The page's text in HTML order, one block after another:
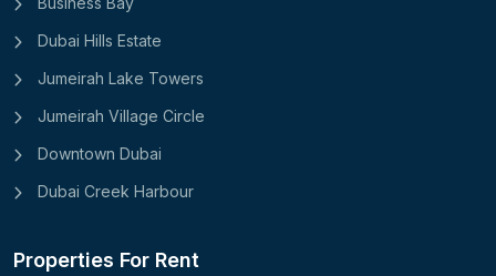
Dubai Hills Estate
Jumeirah Lake Towers
Jumeirah Village Circle
Downtown Dubai
Dubai Creek Harbour
Properties For Rent